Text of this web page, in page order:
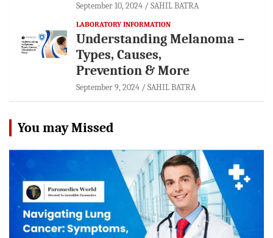
September 10, 2024 SAHIL BATRA
LABORATORY INFORMATION
Understanding Melanoma –
Types, Causes,
Prevention & More
September 9, 2024 SAHIL BATRA
You may Missed